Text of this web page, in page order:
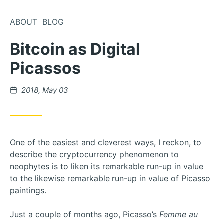
ABOUT BLOG
Bitcoin as Digital
Picassos
Posted
2018, May 03
One of the easiest and cleverest ways, I reckon, to
describe the cryptocurrency phenomenon to
neophytes is to liken its remarkable run-up in value
to the likewise remarkable run-up in value of Picasso
paintings.
Just a couple of months ago, Picasso’s Femme au